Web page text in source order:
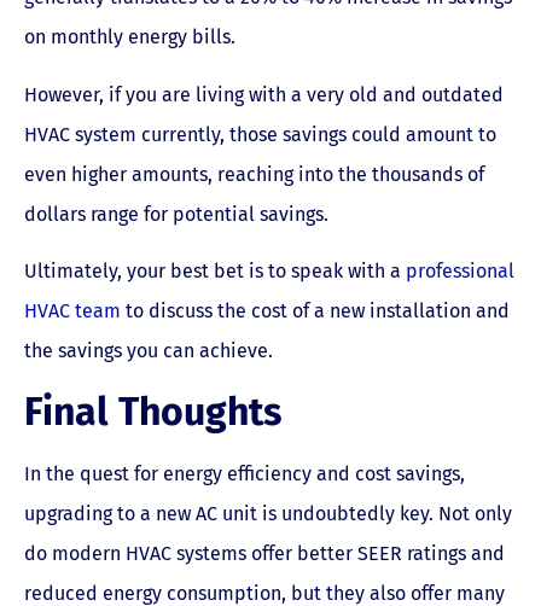
on monthly energy bills.
However, if you are living with a very old and outdated
HVAC system currently, those savings could amount to
even higher amounts, reaching into the thousands of
dollars range for potential savings.
Ultimately, your best bet is to speak with a professional
HVAC team to discuss the cost of a new installation and
the savings you can achieve.
Final Thoughts
In the quest for energy efficiency and cost savings,
upgrading to a new AC unit is undoubtedly key. Not only
do modern HVAC systems offer better SEER ratings and
reduced energy consumption, but they also offer many